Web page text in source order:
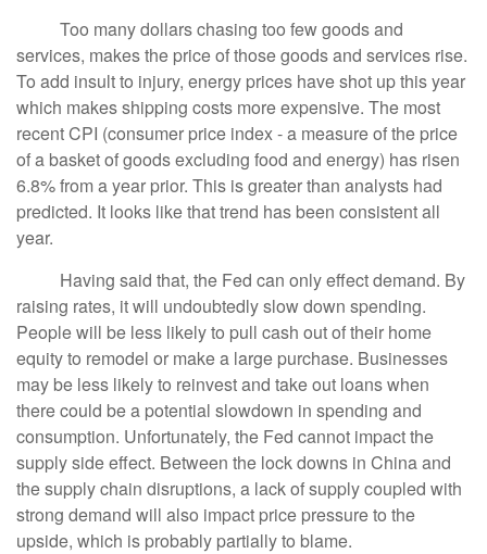
Too many dollars chasing too few goods and
services, makes the price of those goods and services rise.
To add insult to injury, energy prices have shot up this year
which makes shipping costs more expensive. The most
recent CPI (consumer price index - a measure of the price
of a basket of goods excluding food and energy) has risen
6.8% from a year prior. This is greater than analysts had
predicted. It looks like that trend has been consistent all
year.
Having said that, the Fed can only effect demand. By
raising rates, it will undoubtedly slow down spending.
People will be less likely to pull cash out of their home
equity to remodel or make a large purchase. Businesses
may be less likely to reinvest and take out loans when
there could be a potential slowdown in spending and
consumption. Unfortunately, the Fed cannot impact the
supply side effect. Between the lock downs in China and
the supply chain disruptions, a lack of supply coupled with
strong demand will also impact price pressure to the
upside, which is probably partially to blame.